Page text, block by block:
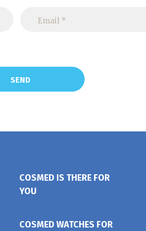
COSMED IS THERE FOR
YOU
COSMED WATCHES FOR